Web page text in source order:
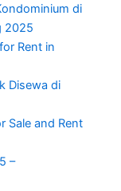
di
2025
Rent in
Disewa di
Sale and Rent
–